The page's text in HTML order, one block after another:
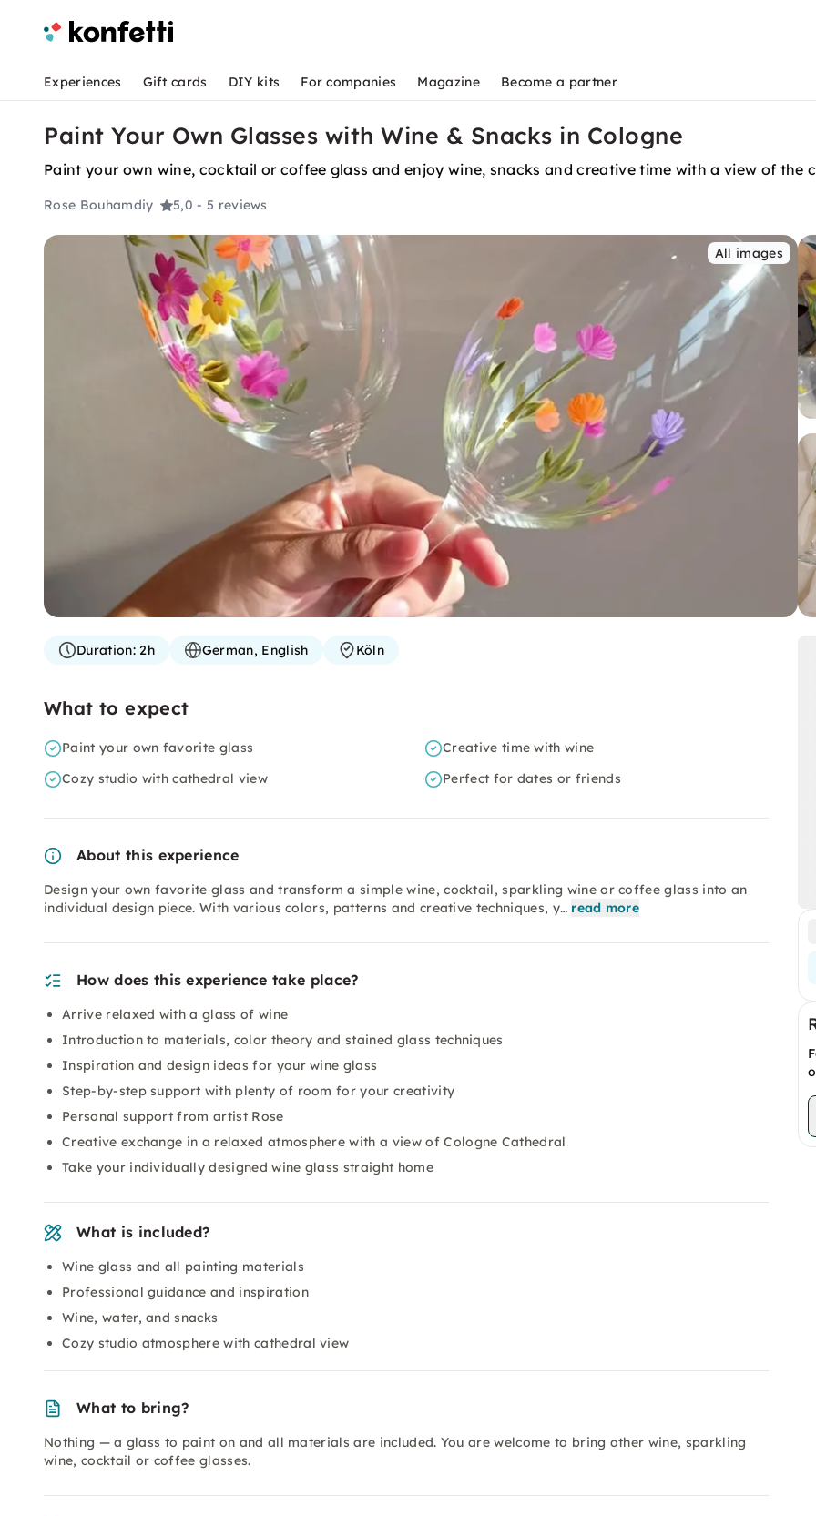
Experiences Gift cards DIY kits For companies Magazine Become a partner
Paint Your Own Glasses with Wine & Snacks in Cologne
Paint your own wine, cocktail or coffee glass and enjoy wine, snacks and creative time with a view of the
Rose Bouhamdiy 5,0- 5 reviews
All images
Duration:2h German, English Köln
What to expect
Paint your own favorite glass
Creative time with wine
Cozy studio with cathedral view
Perfect for dates or friends
About this experience
Design your own favorite glass and transform a simple wine, cocktail, sparkling wine or coffee glass into an
individual design piece. With various colors, patterns and creative techniques, y… read more
How does this experience take place?
Arrive relaxed with a glass of wine
Introduction to materials, color theory and stained glass techniques
Inspiration and design ideas for your wine glass
Step-by-step support with plenty of room for your creativity
Personal support from artist Rose
Creative exchange in a relaxed atmosphere with a view of Cologne Cathedral
Take your individually designed wine glass straight home
What is included?
Wine glass and all painting materials
Professional guidance and inspiration
Wine, water, and snacks
Cozy studio atmosphere with cathedral view
What to bring?
Nothing — a glass to paint on and all materials are included. You are welcome to bring other wine, sparkling
wine, cocktail or coffee glasses.